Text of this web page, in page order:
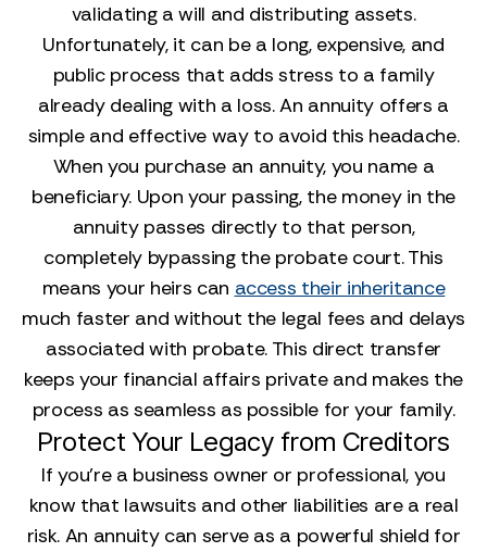
validating a will and distributing assets.
Unfortunately, it can be a long, expensive, and
public process that adds stress to a family
already dealing with a loss. An annuity offers a
simple and effective way to avoid this headache.
When you purchase an annuity, you name a
beneficiary. Upon your passing, the money in the
annuity passes directly to that person,
completely bypassing the probate court. This
means your heirs can access their inheritance
much faster and without the legal fees and delays
associated with probate. This direct transfer
keeps your financial affairs private and makes the
process as seamless as possible for your family.
Protect Your Legacy from Creditors
If you’re a business owner or professional, you
know that lawsuits and other liabilities are a real
risk. An annuity can serve as a powerful shield for